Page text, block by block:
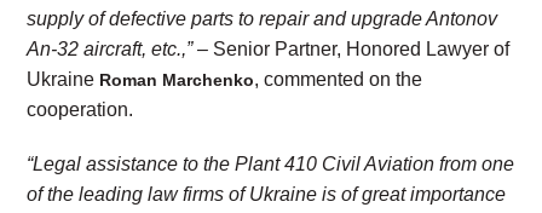
supply of defective parts to repair and upgrade Antonov
An-32 aircraft, etc.,” – Senior Partner, Honored Lawyer of
Ukraine Roman Marchenko, commented on the
cooperation.
“Legal assistance to the Plant 410 Civil Aviation from one
of the leading law firms of Ukraine is of great importance